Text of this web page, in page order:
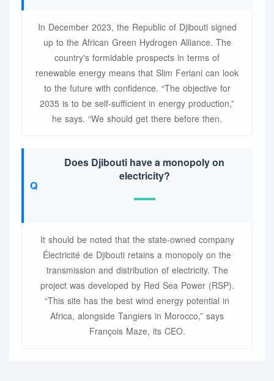
In December 2023, the Republic of Djibouti signed
up to the African Green Hydrogen Alliance. The
country's formidable prospects in terms of
renewable energy means that Slim Feriani can look
to the future with confidence. “The objective for
2035 is to be self-sufficient in energy production,”
he says. “We should get there before then.
Does Djibouti have a monopoly on
electricity?
It should be noted that the state-owned company
Électricité de Djibouti retains a monopoly on the
transmission and distribution of electricity. The
project was developed by Red Sea Power (RSP).
“This site has the best wind energy potential in
Africa, alongside Tangiers in Morocco,” says
François Maze, its CEO.